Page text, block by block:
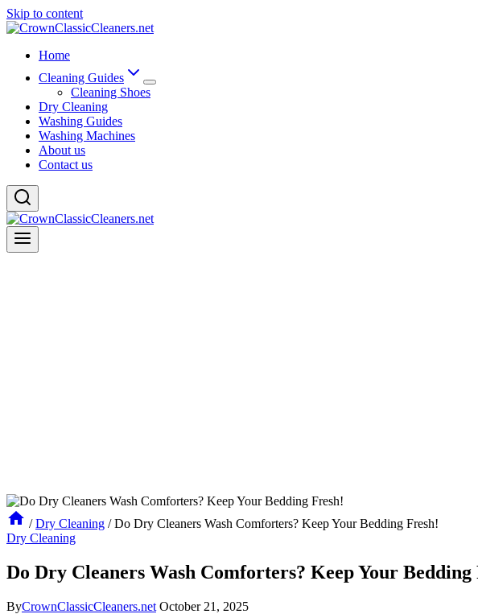
Skip to content
Home
Cleaning Guides
Cleaning Shoes
Dry Cleaning
Washing Guides
Washing Machines
About us
Contact us
/ Dry Cleaning / Do Dry Cleaners Wash Comforters? Keep Your Bedding Fresh!
Dry Cleaning
Do Dry Cleaners Wash Comforters? Keep Your Bedding
ByCrownClassicCleaners.net October 21, 2025